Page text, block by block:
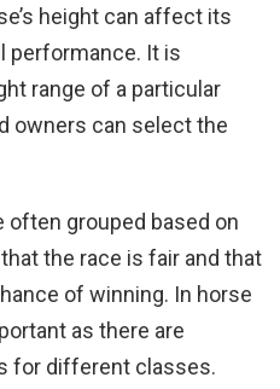
height can affect its
performance. It is
range of a particular
owners can select the
often grouped based on
the race is fair and that
of winning. In horse
as there are
for different classes.